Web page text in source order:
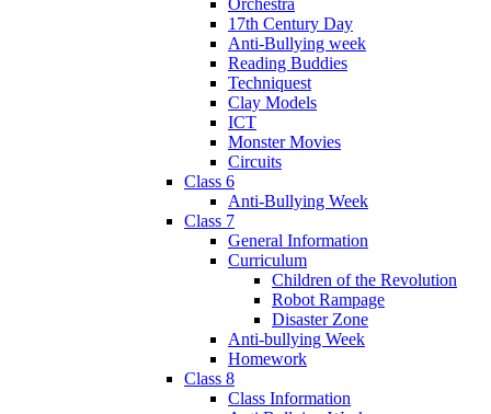
Orchestra
17th Century Day
Anti-Bullying week
Reading Buddies
Techniquest
Clay Models
ICT
Monster Movies
Circuits
Class 6
Anti-Bullying Week
Class 7
General Information
Curriculum
Children of the Revolution
Robot Rampage
Disaster Zone
Anti-bullying Week
Homework
Class 8
Class Information